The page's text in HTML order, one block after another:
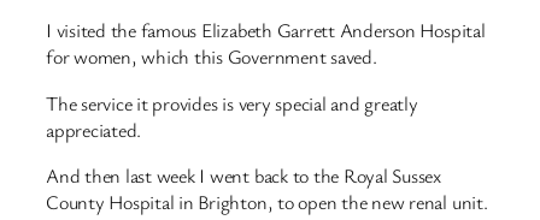
I visited the famous Elizabeth Garrett Anderson Hospital
for women, which this Government saved.
The service it provides is very special and greatly
appreciated.
And then last week I went back to the Royal Sussex
County Hospital in Brighton, to open the new renal unit.